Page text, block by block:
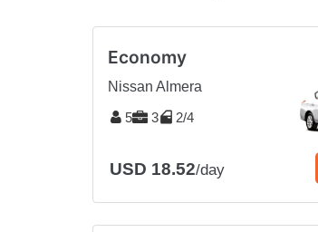
Economy
Nissan Almera
5
3 2/4
USD 18.52/day